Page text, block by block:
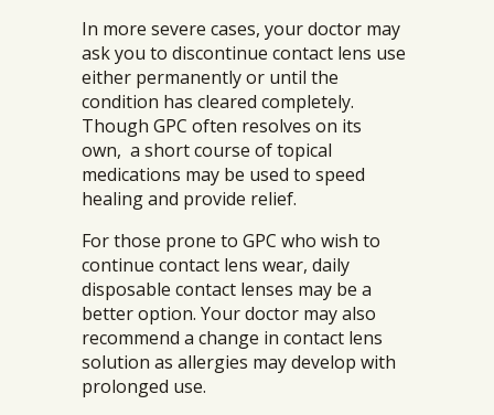
In more severe cases, your doctor may
ask you to discontinue contact lens use
either permanently or until the
condition has cleared completely.
Though GPC often resolves on its
own, a short course of topical
medications may be used to speed
healing and provide relief.
For those prone to GPC who wish to
continue contact lens wear, daily
disposable contact lenses may be a
better option. Your doctor may also
recommend a change in contact lens
solution as allergies may develop with
prolonged use.